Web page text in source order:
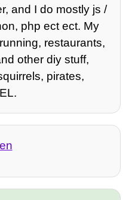
and I do mostly js /
php ect ect. My
restaurants,
other diy stuff,
pirates,